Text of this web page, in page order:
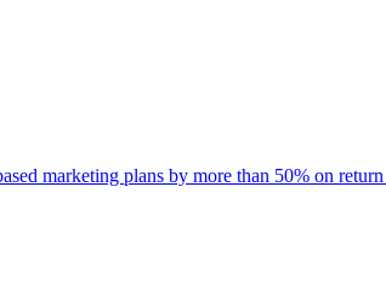
marketing plans by more than 50% on